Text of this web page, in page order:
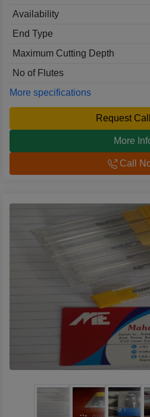
Availability
End Type
Maximum Cutting Depth
No of Flutes
More specifications
Request
More
Call